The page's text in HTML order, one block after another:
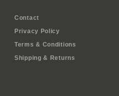
Contact
Privacy Policy
Terms & Conditions
Shipping & Returns